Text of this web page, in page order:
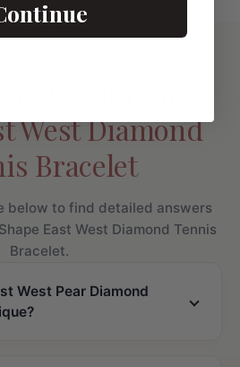
West Diamond
Bracelet
below to find detailed answers
East West Diamond Tennis
Bracelet.
West Pear Diamond